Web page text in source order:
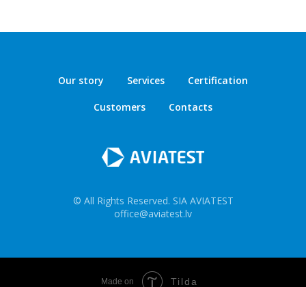
Our story Services Certification
Customers Contacts
© All Rights Reserved. SIA AVIATEST
office@aviatest.lv
Made on Tilda